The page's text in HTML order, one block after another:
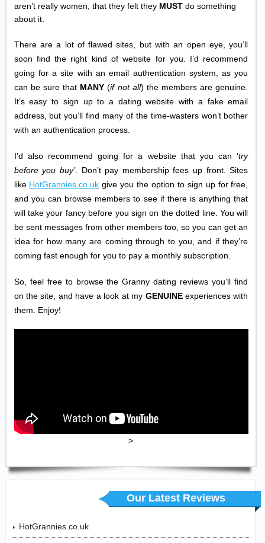
aren’t really women, that they felt they MUSTdo something
about it.
There are a lot of flawed sites, but with an open eye, you’ll
soon find the right kind of website for you. I’d recommend
going for a site with an email authentication system, as you
can be sure that MANY (if not all) the members are genuine.
It’s easy to sign up to a dating website with a fake email
address, but you’ll find many of the time-wasters won’t bother
with an authentication process.
I’d also recommend going for a website that you can ‘try
before you buy’. Don’t pay membership fees up front. Sites
like HotGrannies.co.uk give you the option to sign up for free,
and you can browse members to see if there is anything that
will take your fancy before you sign on the dotted line. You will
be sent messages from other members too, so you can get an
idea for how many are coming through to you, and if they’re
coming fast enough for you to pay a monthly subscription.
So, feel free to browse the Granny dating reviews you’ll find
on the site, and have a look at my GENUINEexperiences with
them. Enjoy!
>
Our Latest Reviews
HotGrannies.co.uk